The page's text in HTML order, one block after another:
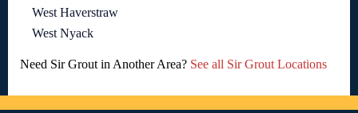
West Haverstraw
West Nyack
Need Sir Grout in Another Area? See all Sir Grout Locations